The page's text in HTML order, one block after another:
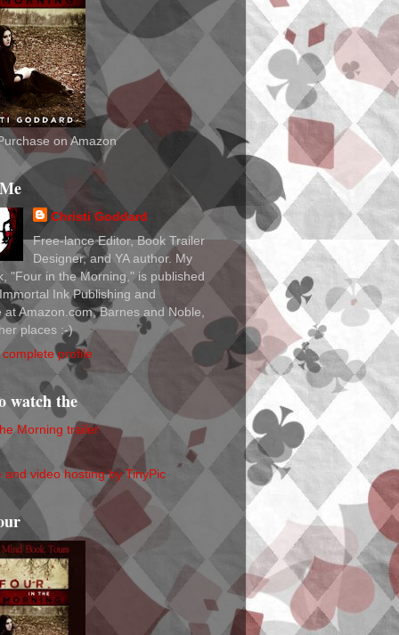
on Amazon
Christi Goddard
Free-lance Editor, Book Trailer
Designer, and YA author. My
"Four in the Morning," is published
Ink Publishing and
at Amazon.com, Barnes and Noble,
places :-)
profile
watch the
Morning trailer